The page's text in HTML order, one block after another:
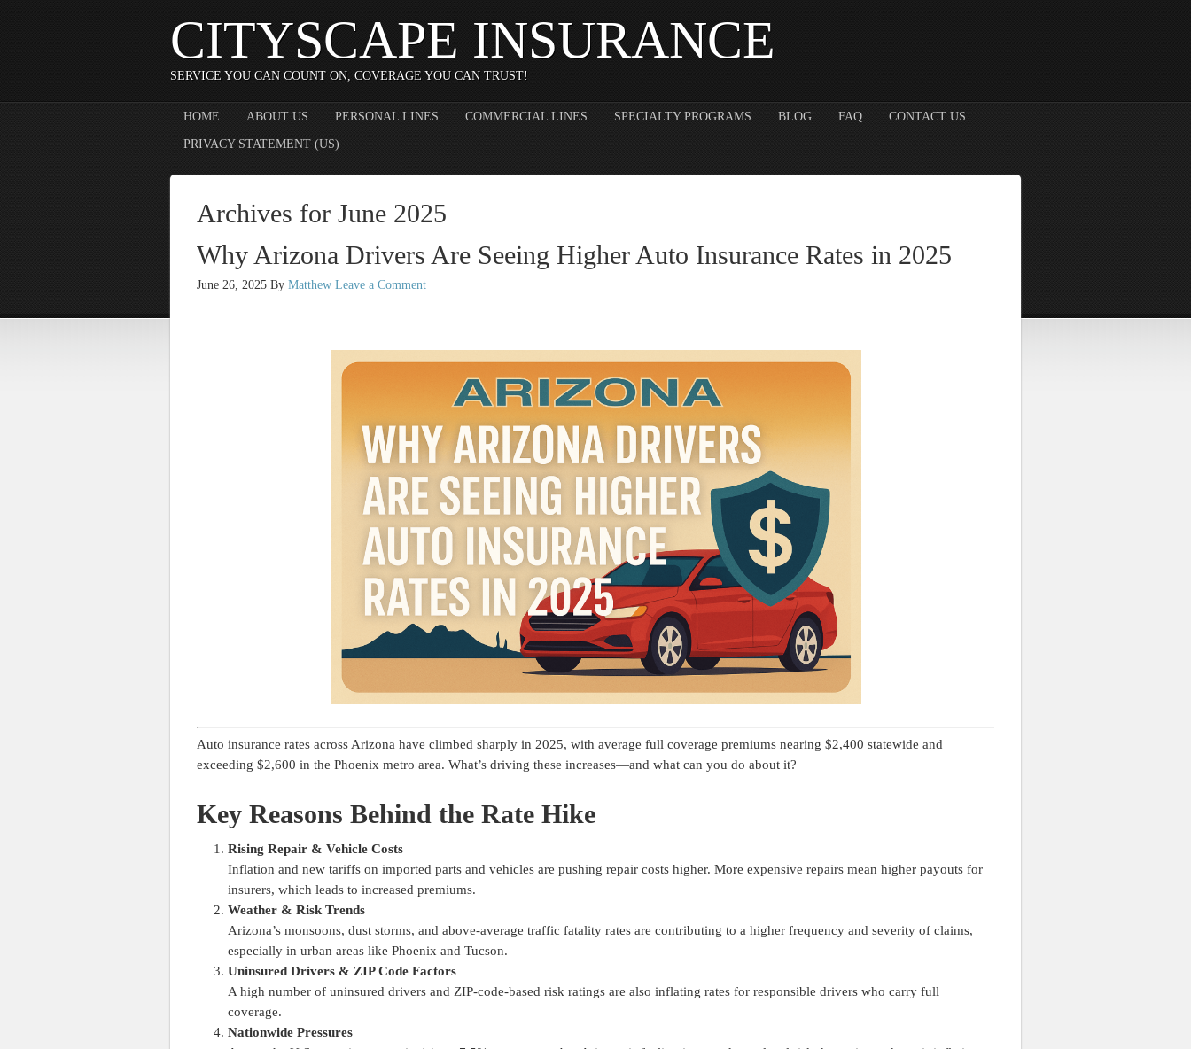
CITYSCAPE INSURANCE
SERVICE YOU CAN COUNT ON, COVERAGE YOU CAN TRUST!
HOME ABOUT US PERSONAL LINES COMMERCIAL LINES SPECIALTY PROGRAMS BLOG FAQ CONTACT US
PRIVACY STATEMENT (US)
Archives for June 2025
Why Arizona Drivers Are Seeing Higher Auto Insurance Rates in 2025
June 26, 2025 By Matthew Leave a Comment
Auto insurance rates across Arizona have climbed sharply in 2025, with average full coverage premiums nearing $2,400 statewide and
exceeding $2,600 in the Phoenix metro area. What’s driving these increases—and what can you do about it?
Key Reasons Behind the Rate Hike
Rising Repair & Vehicle Costs
Inflation and new tariffs on imported parts and vehicles are pushing repair costs higher. More expensive repairs mean higher payouts for
insurers, which leads to increased premiums.
Weather & Risk Trends
Arizona’s monsoons, dust storms, and above-average traffic fatality rates are contributing to a higher frequency and severity of claims,
especially in urban areas like Phoenix and Tucson.
Uninsured Drivers & ZIP Code Factors
A high number of uninsured drivers and ZIP-code-based risk ratings are also inflating rates for responsible drivers who carry full
coverage.
Nationwide Pressures